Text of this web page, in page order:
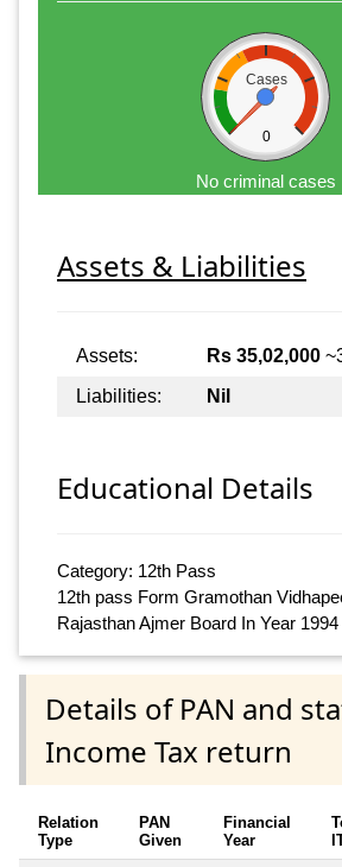
Cases
0
No criminal cases
Assets & Liabilities
Assets: Rs 35,02,000
Liabilities:
Nil
Educational Details
Category: 12th Pass
12th pass Form Gramothan
Rajasthan Ajmer Board In Year 1994
Details of PAN and
Income Tax return
Relation
Type
PAN
Given
Financial
Year